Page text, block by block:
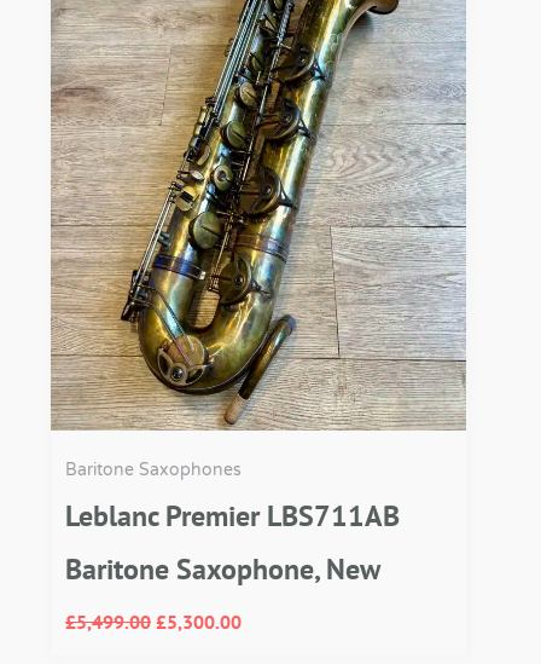
Baritone Saxophones
Leblanc Premier LBS711AB
Baritone Saxophone, New
£5,499.00£5,300.00